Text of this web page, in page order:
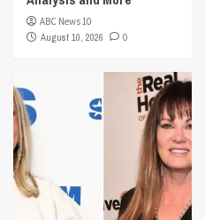
ABC News 10
August 10, 2026
0